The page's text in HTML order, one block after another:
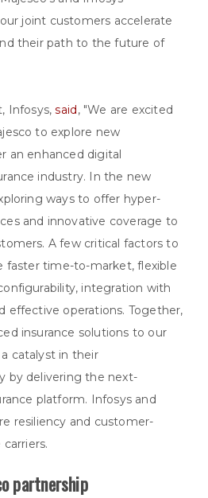
joint customers accelerate
their path to the future of
Infosys,said, "We are excited
to explore new
an enhanced digital
industry. In the new
ways to offer hyper-
and innovative coverage to
A few critical factors to
faster time-to-market, flexible
integration with
effective operations. Together,
insurance solutions to our
catalyst in their
by delivering the next-
platform. Infosys and
resiliency and customer-
partnership